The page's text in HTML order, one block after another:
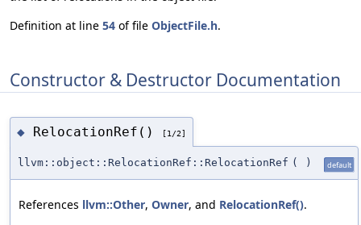
Definition at line 54 of file ObjectFile.h.
Constructor & Destructor Documentation
◆ RelocationRef() [1/2]
llvm::object::RelocationRef::RelocationRef ( ) default
References llvm::Other, Owner, and RelocationRef().